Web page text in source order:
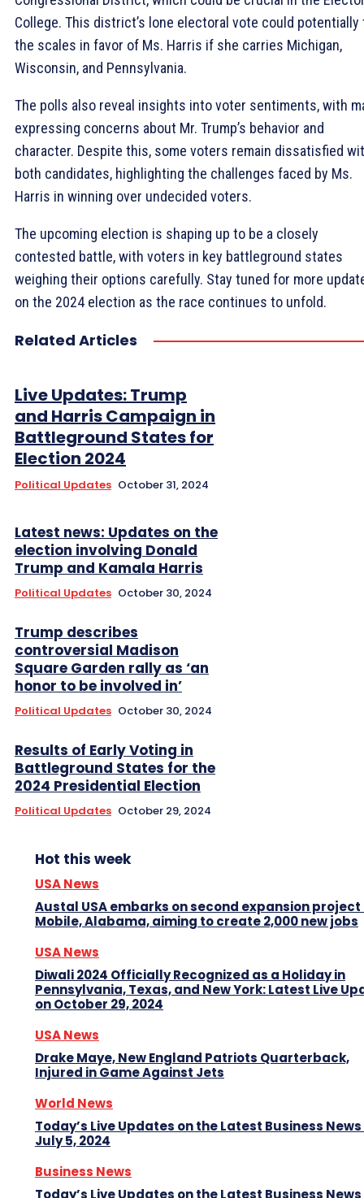
College. This district’s lone electoral vote could potentially
the scales in favor of Ms. Harris if she carries Michigan,
Wisconsin, and Pennsylvania.
The polls also reveal insights into voter sentiments, with
expressing concerns about Mr. Trump’s behavior and
character. Despite this, some voters remain dissatisfied
both candidates, highlighting the challenges faced by Ms.
Harris in winning over undecided voters.
The upcoming election is shaping up to be a closely
contested battle, with voters in key battleground states
weighing their options carefully. Stay tuned for more
on the 2024 election as the race continues to unfold.
Related Articles
Live Updates: Trump
and Harris Campaign in
Battleground States for
Election 2024
Political Updates October 31, 2024
Latest news: Updates on the
election involving Donald
Trump and Kamala Harris
Political Updates October 30, 2024
Trump describes
controversial Madison
Square Garden rally as ‘an
honor to be involved in’
Political Updates October 30, 2024
Results of Early Voting in
Battleground States for the
2024 Presidential Election
Political Updates October 29, 2024
Hot this week
USA News
Austal USA embarks on second expansion project
Mobile, Alabama, aiming to create 2,000 new jobs
USA News
Diwali 2024 Officially Recognized as a Holiday in
Pennsylvania, Texas, and New York: Latest Live
on October 29, 2024
USA News
Drake Maye, New England Patriots Quarterback,
Injured in Game Against Jets
World News
Today’s Live Updates on the Latest Business News
July 5, 2024
Business News
Today’s Live Updates on the Latest Business News